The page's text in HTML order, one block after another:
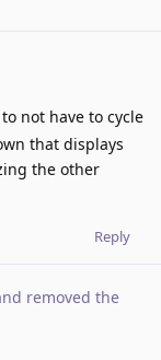
not have to cycle
that displays
the other
Reply
removed the